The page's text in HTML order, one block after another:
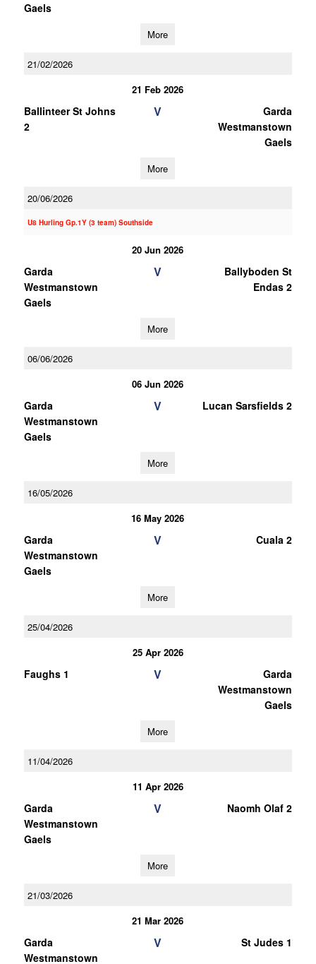
Gaels
More
21/02/2026
21 Feb 2026
Ballinteer St Johns
2
V
Garda
Westmanstown
Gaels
More
20/06/2026
U8 Hurling Gp.1Y (3 team) Southside
20 Jun 2026
Garda
Westmanstown
Gaels
V
Ballyboden St
Endas 2
More
06/06/2026
06 Jun 2026
Garda
Westmanstown
Gaels
V Lucan Sarsfields 2
More
16/05/2026
16 May 2026
Garda
Westmanstown
Gaels
V Cuala 2
More
25/04/2026
25 Apr 2026
Faughs 1 V
Garda
Westmanstown
Gaels
More
11/04/2026
11 Apr 2026
Garda
Westmanstown
Gaels
V Naomh Olaf 2
More
21/03/2026
21 Mar 2026
Garda
Westmanstown
V St Judes 1